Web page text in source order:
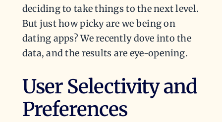
deciding to take things to the next level.
But just how picky are we being on
dating apps? We recently dove into the
data, and the results are eye-opening.
User Selectivity and
Preferences